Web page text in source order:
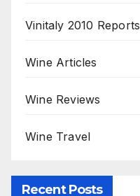
Vinitaly 2010 Reports
Wine Articles
Wine Reviews
Wine Travel
Recent Posts